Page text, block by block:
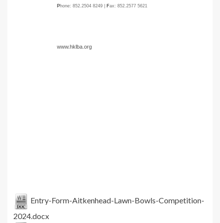
Phone: 852.2504 8249 | Fax: 852.2577 5621
www.hklba.org
Entry-Form-Aitkenhead-Lawn-Bowls-Competition-
2024.docx